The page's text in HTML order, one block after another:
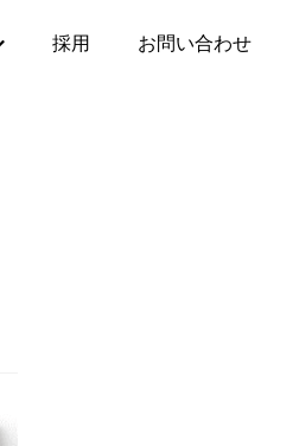
採用 お問い合わせ